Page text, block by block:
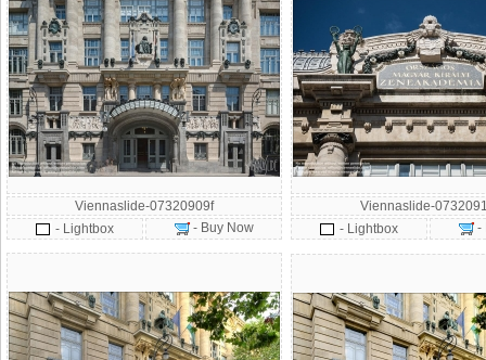
Viennaslide-07320909f
- Lightbox
- Buy Now
Viennaslide-
- Lightbox
-